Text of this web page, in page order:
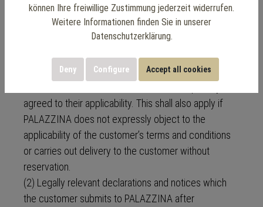
§ 1 Scope of Application / General Provisions
(1) Any deviating, conflicting or supplementary terms
and conditions of the customer shall not be binding
agreed to their applicability. This shall also apply if
PALAZZINA does not expressly object to the
applicability of the customer’s terms and conditions
or carries out delivery to the customer without
reservation.
(2) Legally relevant declarations and notices which
the customer submits to PALAZZINA after
können Ihre freiwillige Zustimmung jederzeit widerrufen.
Weitere Informationen finden Sie in unserer
Datenschutzerklärung.
Deny Configure Accept all cookies